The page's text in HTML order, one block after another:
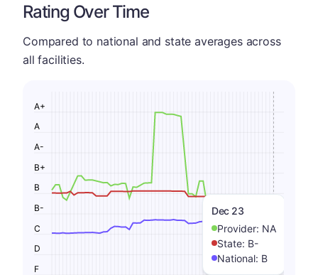
Rating Over Time
Compared to national and state averages across
all facilities.
Dec 23
Provider: NA
State: B-
National: B
F
D
C
B-
B
B+
A-
A
A+